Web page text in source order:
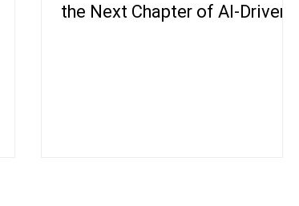
the Next Chapter of AI-Driven